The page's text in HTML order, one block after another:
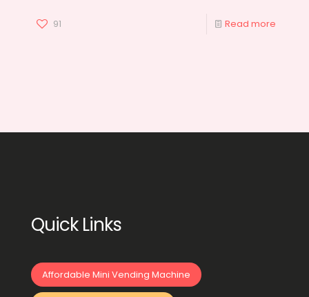
91 Read more
Quick Links
Affordable Mini Vending Machine